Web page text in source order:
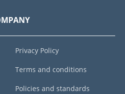
Privacy Policy
Terms and conditions
Policies and standards